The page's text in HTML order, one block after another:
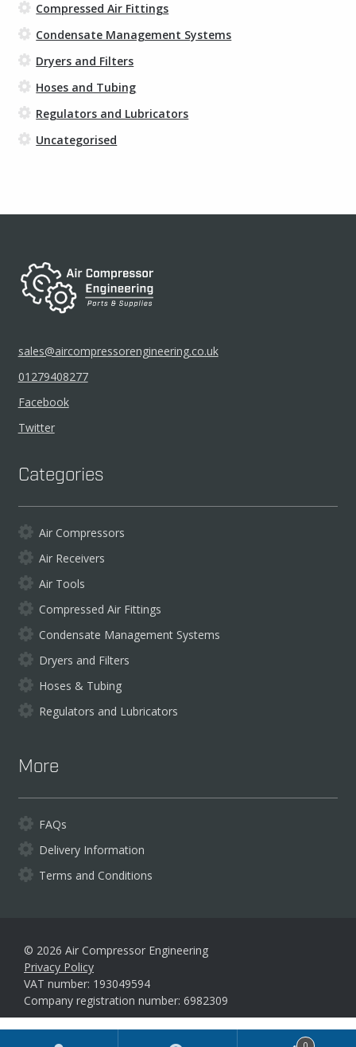
Compressed Air Fittings
Condensate Management Systems
Dryers and Filters
Hoses and Tubing
Regulators and Lubricators
Uncategorised
sales@aircompressorengineering.co.uk
01279408277
Facebook
Twitter
Categories
Air Compressors
Air Receivers
Air Tools
Compressed Air Fittings
Condensate Management Systems
Dryers and Filters
Hoses & Tubing
Regulators and Lubricators
More
FAQs
Delivery Information
Terms and Conditions
© 2026 Air Compressor Engineering
Privacy Policy
VAT number: 193049594
Company registration number: 6982309